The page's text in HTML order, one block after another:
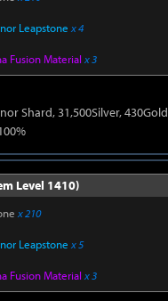
Leapstone x 4
Fusion Material x 3
Shard, 31,500Silver, 430Gold
Level 1410)
x 210
Leapstone x 5
Fusion Material x 3